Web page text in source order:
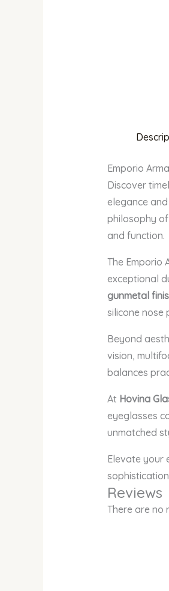
Emporio
Discover
elegance
philosophy
and function.
The Emporio
exceptional
gunmetal
silicone nose
Beyond
vision,
balances
At Hovina
eyeglasses
unmatched
Elevate your
Reviews
There are no